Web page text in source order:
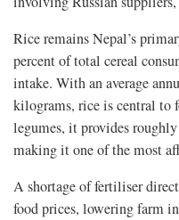
Rice remains Nepal’s
percent of total cereal
intake. With an average
kilograms, rice is central to
legumes, it provides
making it one of the most
A shortage of fertiliser
food prices, lowering farm